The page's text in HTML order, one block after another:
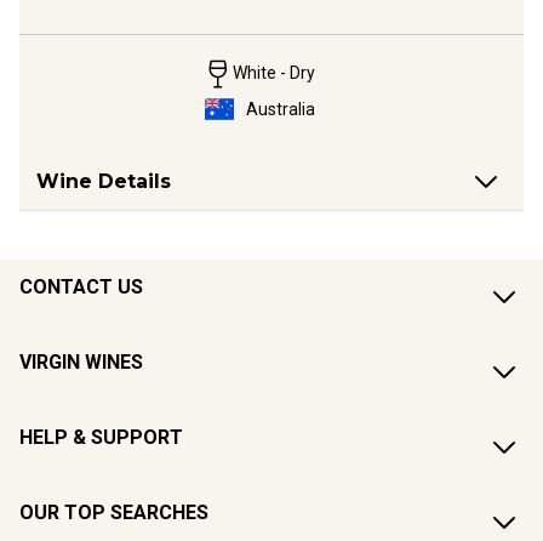
White - Dry
Australia
Wine Details
CONTACT US
VIRGIN WINES
HELP & SUPPORT
OUR TOP SEARCHES